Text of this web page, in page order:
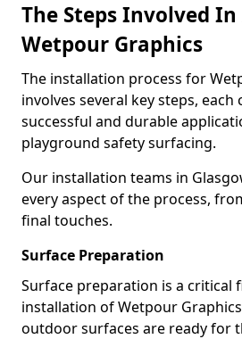
The Steps Involved
Wetpour Graphics
The installation process for
involves several key steps,
successful and durable
playground safety surfacing.
Our installation teams in
every aspect of the process,
final touches.
Surface Preparation
Surface preparation is a critical
installation of Wetpour
outdoor surfaces are ready for